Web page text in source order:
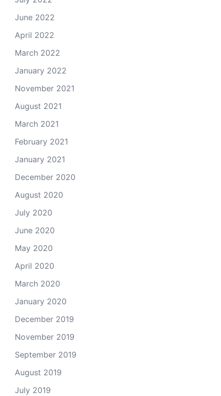
June 2022
April 2022
March 2022
January 2022
November 2021
August 2021
March 2021
February 2021
January 2021
December 2020
August 2020
July 2020
June 2020
May 2020
April 2020
March 2020
January 2020
December 2019
November 2019
September 2019
August 2019
July 2019